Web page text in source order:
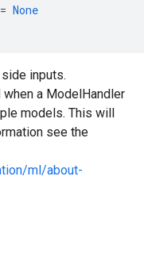
= None
inputs.
a ModelHandler
models. This will
see the
ml/about-